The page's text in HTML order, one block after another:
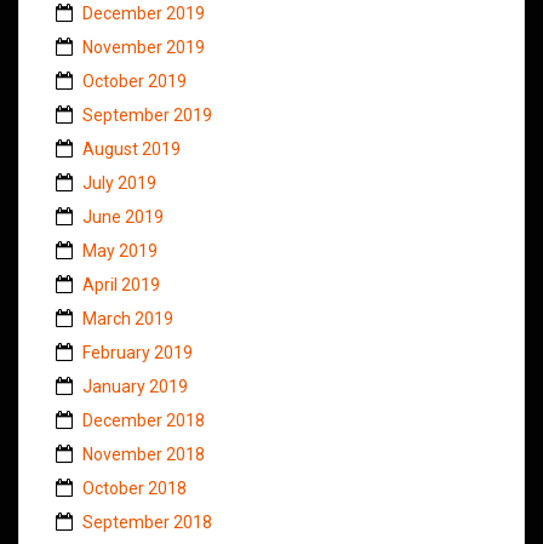
December 2019
November 2019
October 2019
September 2019
August 2019
July 2019
June 2019
May 2019
April 2019
March 2019
February 2019
January 2019
December 2018
November 2018
October 2018
September 2018